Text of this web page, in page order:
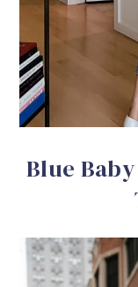
Blue